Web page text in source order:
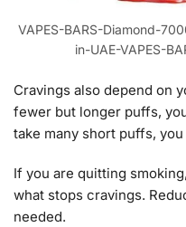
VAPES-BARS-Diamond-
in-UAE-VAPES-
Cravings also depend on
fewer but longer puffs,
take many short puffs,
If you are quitting
what stops cravings.
needed.